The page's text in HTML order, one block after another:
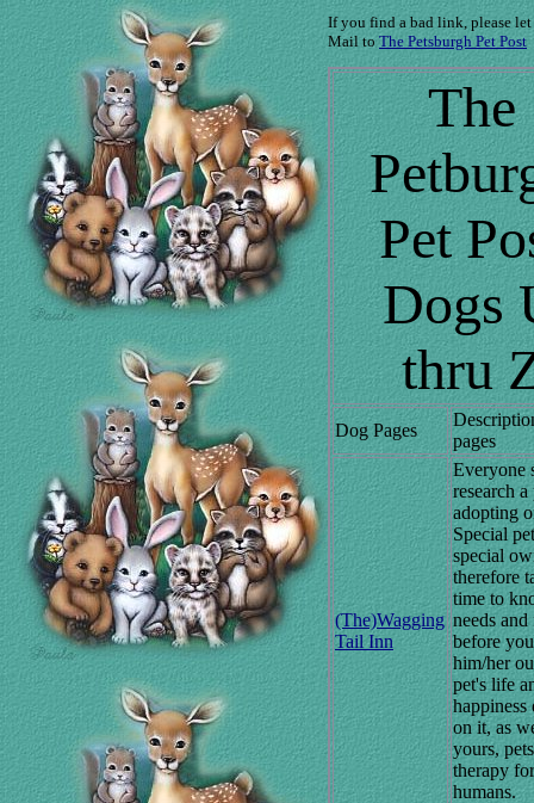
If you find a bad link, please let
Mail toThe Petsburgh Pet Post
The
Pet
Dogs
thru
Dog Pages
pages
(The)Wagging
Tail Inn
Everyone
research
adopting
Special
special
therefore
time to
needs and
before
him/her
pet's life
happiness
on it, as
yours,
therapy
humans.